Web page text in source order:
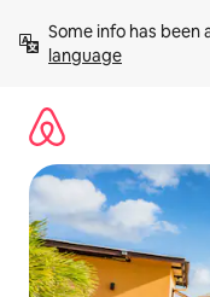
content
Some info has
language